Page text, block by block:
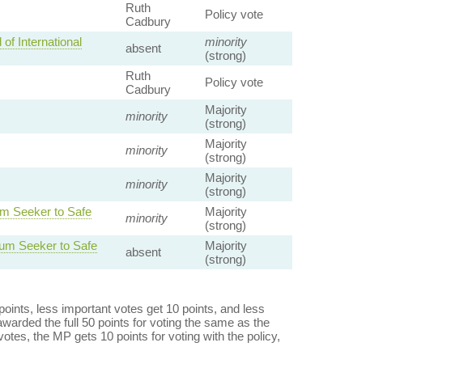
Ruth
Cadbury
Policy vote
International
absent
minority
(strong)
Ruth
Cadbury
Policy vote
minority
Majority
(strong)
minority
Majority
(strong)
minority
Majority
(strong)
Seeker to Safe
minority
Majority
(strong)
Seeker to Safe
absent
Majority
(strong)
less important votes get 10 points, and less
the full 50 points for voting the same as the
the MP gets 10 points for voting with the policy,